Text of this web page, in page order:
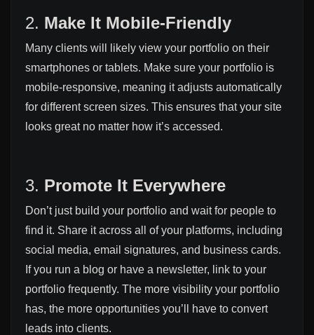
2. Make It Mobile-Friendly
Many clients will likely view your portfolio on their
smartphones or tablets. Make sure your portfolio is
mobile-responsive, meaning it adjusts automatically
for different screen sizes. This ensures that your site
looks great no matter how it’s accessed.
3. Promote It Everywhere
Don’t just build your portfolio and wait for people to
find it. Share it across all of your platforms, including
social media, email signatures, and business cards.
If you run a blog or have a newsletter, link to your
portfolio frequently. The more visibility your portfolio
has, the more opportunities you’ll have to convert
leads into clients.